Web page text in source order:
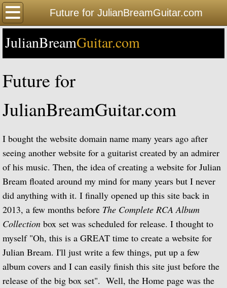
Future for JulianBreamGuitar.com
Home
Happy Birthday
Biography Timeline Complete
Biography Timeline Highlights
Biographical Timeline 1933-1939
Biographical Timeline 1940-1949
Biographical Timeline 1950-1959
Biographical Timeline 1960-1969
Biographical Timeline 1970-1979
Biographical Timeline 1980-1989
JulianBreamGuitar.com
Future for
JulianBreamGuitar.com
I bought the website domain name many years ago after
seeing another website for a guitarist created by an admirer
of his music. Then, the idea of creating a website for Julian
Bream floated around my mind for many years but I never
did anything with it. I finally opened up this site back in
2013, a few months before The Complete RCA Album
Collection box set was scheduled for release. I thought to
myself "Oh, this is a GREAT time to create a website for
Julian Bream. I'll just write a few things, put up a few
album covers and I can easily finish this site just before the
release of the big box set". Well, the Home page was the